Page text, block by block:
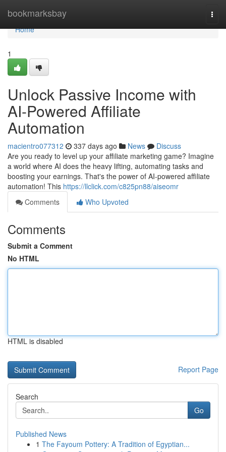
bookmarksbay
Home
Home
1
Unlock Passive Income with
AI-Powered Affiliate
Automation
macientro077312 337 days ago News
Discuss
Are you ready to level up your affiliate marketing game? Imagine
a world where AI does the heavy lifting, automating tasks and
boosting your earnings. That's the power of AI-powered affiliate
automation! This https://llclick.com/c825pn88/aiseomr
Comments
Who Upvoted
Comments
Submit a Comment
No HTML
HTML is disabled
Report Page
Search
Go
Published News
1 The Fayoum Pottery: A Tradition of Egyptian...